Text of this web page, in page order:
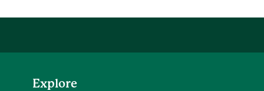
Explore